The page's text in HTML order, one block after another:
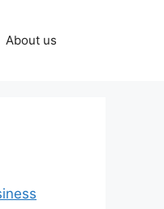
About us